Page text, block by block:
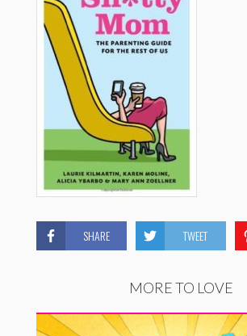
SHARE TWEET
MORE TO LOVE